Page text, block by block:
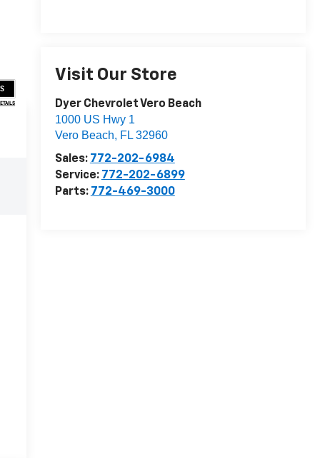
Visit Our Store
Dyer Chevrolet Vero Beach
1000 US Hwy 1
Vero Beach, FL 32960
Sales: 772-202-6984
Service: 772-202-6899
Parts: 772-469-3000